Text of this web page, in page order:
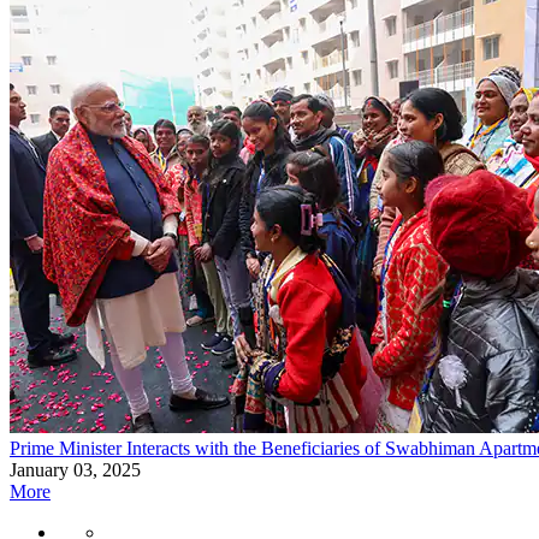
Prime Minister Interacts with the Beneficiaries of Swabhiman
January 03, 2025
More